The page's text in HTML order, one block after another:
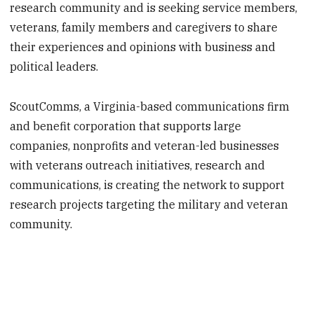
research community and is seeking service members,
veterans, family members and caregivers to share
their experiences and opinions with business and
political leaders.
ScoutComms, a Virginia-based communications firm
and benefit corporation that supports large
companies, nonprofits and veteran-led businesses
with veterans outreach initiatives, research and
communications, is creating the network to support
research projects targeting the military and veteran
community.